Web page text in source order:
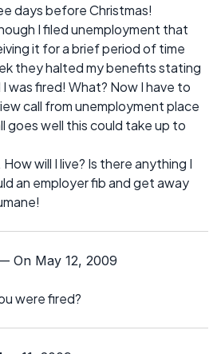
days before Christmas!
I filed unemployment that
it for a brief period of time
they halted my benefits stating
was fired! What? Now I have to
call from unemployment place
goes well this could take up to
will I live? Is there anything I
an employer fib and get away
On May 12, 2009
were fired?